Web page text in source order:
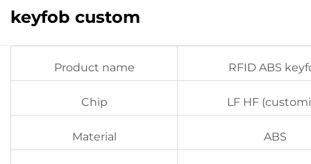
keyfob custom
Product name RFID ABS
Chip LF HF
Material ABS